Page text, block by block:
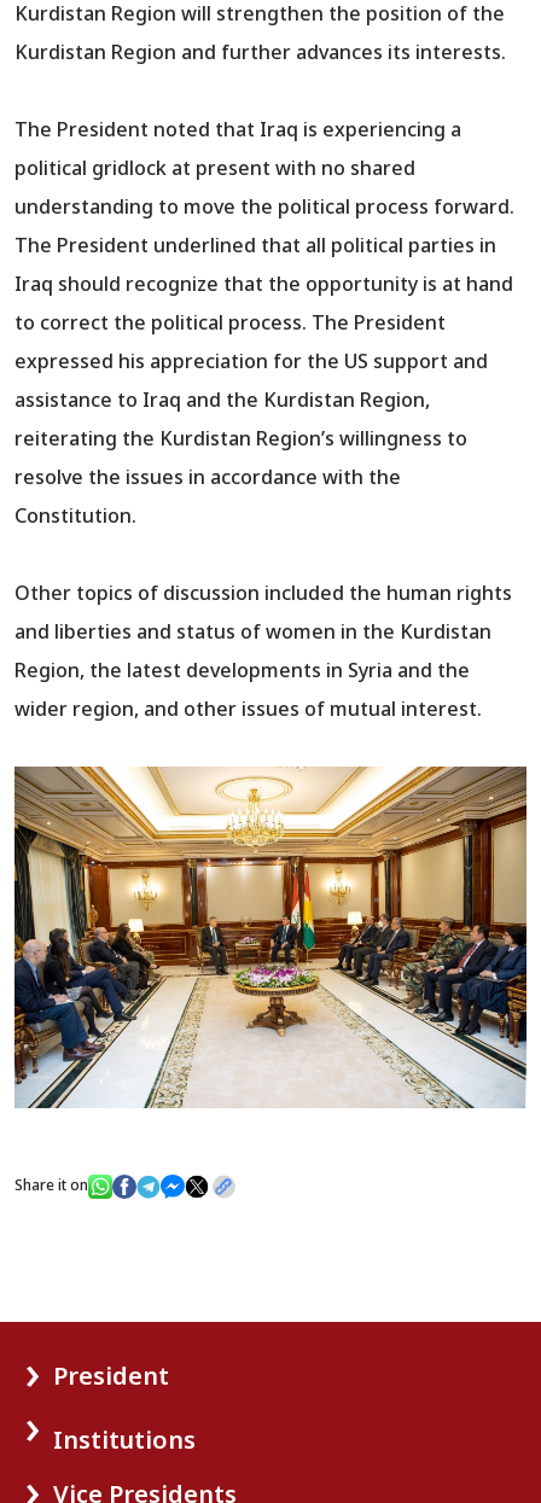
Kurdistan Region will strengthen the position of the
Kurdistan Region and further advances its interests.
The President noted that Iraq is experiencing a
political gridlock at present with no shared
understanding to move the political process forward.
The President underlined that all political parties in
Iraq should recognize that the opportunity is at hand
to correct the political process. The President
expressed his appreciation for the US support and
assistance to Iraq and the Kurdistan Region,
reiterating the Kurdistan Region’s willingness to
resolve the issues in accordance with the
Constitution.
Other topics of discussion included the human rights
and liberties and status of women in the Kurdistan
Region, the latest developments in Syria and the
wider region, and other issues of mutual interest.
Share it on
President
Institutions
Vice Presidents